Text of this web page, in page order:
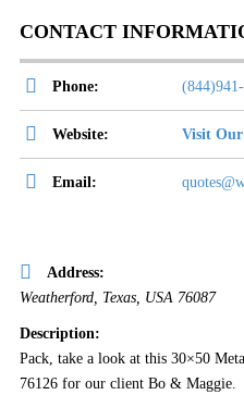
CONTACT
Phone:
Website: Visit Our
Email:
Address:
Weatherford, Texas, USA 76087
Description:
Pack, take a look at this 30×50
76126 for our client Bo & Maggie.